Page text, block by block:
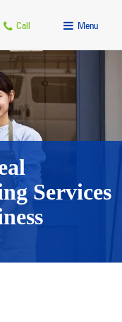
Call Menu
Services